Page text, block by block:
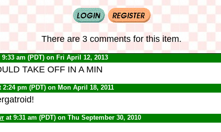
There are 3 comments for this item.
am (PDT) on Fri April 12, 2013
TAKE OFF IN A MIN
2:24 pm (PDT) on Mon April 18, 2011
at 9:31 am (PDT) on Thu September 30, 2010